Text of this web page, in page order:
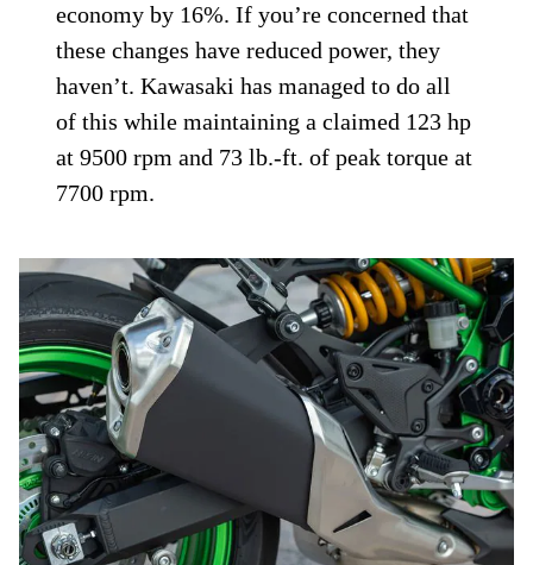
economy by 16%. If you’re concerned that
these changes have reduced power, they
haven’t. Kawasaki has managed to do all
of this while maintaining a claimed 123 hp
at 9500 rpm and 73 lb.-ft. of peak torque at
7700 rpm.